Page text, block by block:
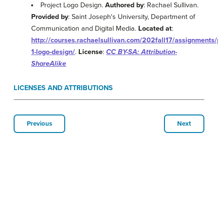
Project Logo Design.Authored by: Rachael Sullivan.
Provided by: Saint Joseph's University, Department of
Communication and Digital Media. Located at:
http://courses.rachaelsullivan.com/202fall17/
1-logo-design/. License: CC BY-SA: Attribution-
ShareAlike
LICENSES AND ATTRIBUTIONS
Previous Next